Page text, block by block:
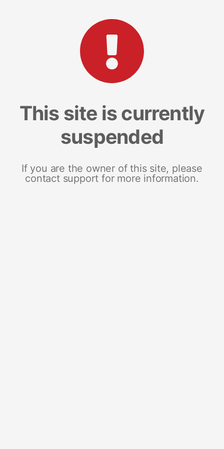
This site is currently
suspended
If you are the owner of this site, please
contact support for more information.